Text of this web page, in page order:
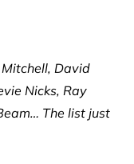
Mitchell, David
Nicks, Ray
The list just